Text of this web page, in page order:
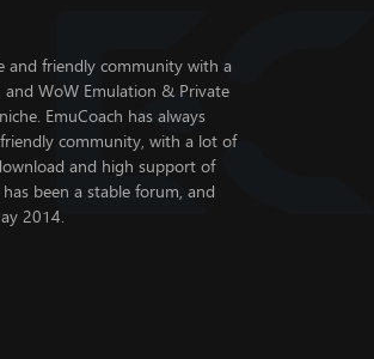
and friendly community with a
WoW Emulation & Private
EmuCoach has always
community, with a lot of
and high support of
been a stable forum, and
2014.